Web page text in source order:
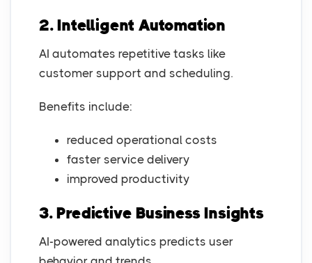
2. Intelligent Automation
AI automates repetitive tasks like
customer support and scheduling.
Benefits include:
reduced operational costs
faster service delivery
improved productivity
3. Predictive Business Insights
AI-powered analytics predicts user